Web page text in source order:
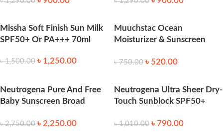
Missha Soft Finish Sun Milk
SPF50+ Or PA+++ 70ml
৳1,500.00 ৳ 1,250.00
Muuchstac Ocean
Moisturizer & Sunscreen
৳750.00 ৳ 520.00
Neutrogena Pure And Free
Baby Sunscreen Broad
৳2,750.00 ৳ 2,250.00
Neutrogena Ultra Sheer Dry-
Touch Sunblock SPF50+
৳1,010.00 ৳ 790.00